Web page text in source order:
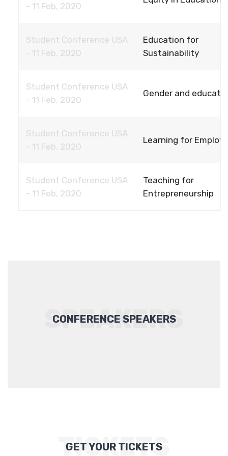
- 11 Feb, 2020
Student Conference USA
- 11 Feb, 2020
Education for
Sustainability
Student Conference USA
- 11 Feb, 2020
Gender and
Student Conference USA
- 11 Feb, 2020
Learning for
Student Conference USA
- 11 Feb, 2020
Teaching for
Entrepreneurship
SPEAKERS
CONFERENCE SPEAKERS
TICKETS
GET YOUR TICKETS